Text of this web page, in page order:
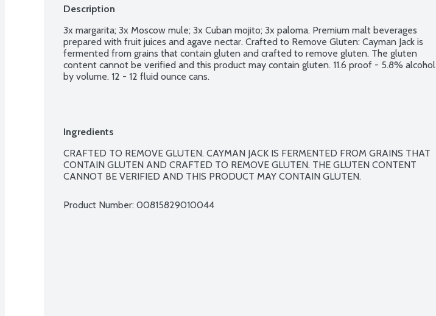
Description
3x margarita; 3x Moscow mule; 3x Cuban mojito; 3x paloma. Premium malt beverages
prepared with fruit juices and agave nectar. Crafted to Remove Gluten: Cayman Jack is
fermented from grains that contain gluten and crafted to remove gluten. The gluten
content cannot be verified and this product may contain gluten. 11.6 proof - 5.8% alcohol
by volume. 12 - 12 fluid ounce cans.
Ingredients
CRAFTED TO REMOVE GLUTEN. CAYMAN JACK IS FERMENTED FROM GRAINS THAT
CONTAIN GLUTEN AND CRAFTED TO REMOVE GLUTEN. THE GLUTEN CONTENT
CANNOT BE VERIFIED AND THIS PRODUCT MAY CONTAIN GLUTEN.
Product Number: 00815829010044